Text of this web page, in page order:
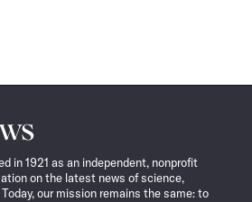
in 1921 as an independent, nonprofit
on the latest news of science,
our mission remains the same: to